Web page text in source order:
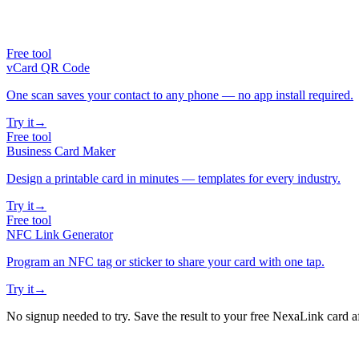
Free tool
vCard QR Code
One scan saves your contact to any phone — no app install required.
Try it→
Free tool
Business Card Maker
Design a printable card in minutes — templates for every industry.
Try it→
Free tool
NFC Link Generator
Program an NFC tag or sticker to share your card with one tap.
Try it→
No signup needed to try. Save the result to your free NexaLink card